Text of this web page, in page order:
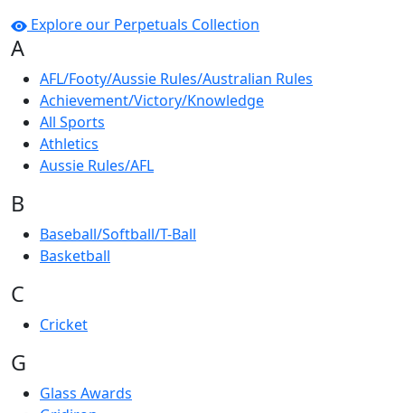
Explore our Perpetuals Collection
A
AFL/Footy/Aussie Rules/Australian Rules
Achievement/Victory/Knowledge
All Sports
Athletics
Aussie Rules/AFL
B
Baseball/Softball/T-Ball
Basketball
C
Cricket
G
Glass Awards